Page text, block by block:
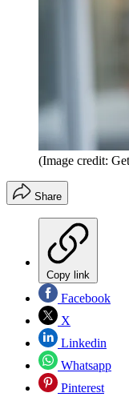
(Image credit:
Share
Copy link
Facebook
X
Linkedin
Whatsapp
Pinterest